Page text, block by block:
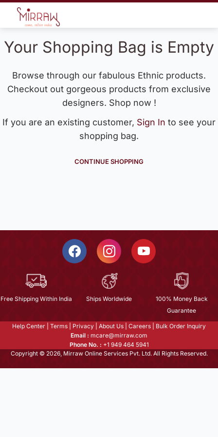
Your Shopping Bag is Empty
Browse through our fabulous Ethnic products.
Checkout out gorgeous products from exclusive
designers. Shop now !
If you are an existing customer, Sign In to see your
shopping bag.
CONTINUE SHOPPING
Free Shipping Within India Ships Worldwide
100% Money Back
Guarantee
Help Center Terms Privacy About Us Careers
Bulk Order Inquiry
Email : mcare@mirraw.com
Phone No. : +1 949 464 5941
Copyright © 2026, Mirraw Online Services Pvt. Ltd. All Rights Reserved.